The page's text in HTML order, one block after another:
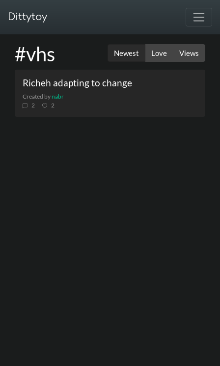
Dittytoy
#vhs Newest Love Views
Richeh adapting to change
Created by nabr
2
2